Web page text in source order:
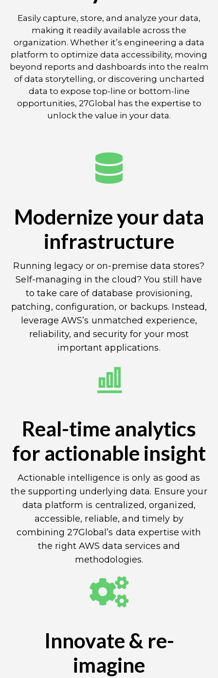
Easily capture, store, and analyze your data,
making it readily available across the
organization. Whether it’s engineering a data
platform to optimize data accessibility, moving
beyond reports and dashboards into the realm
of data storytelling, or discovering uncharted
data to expose top-line or bottom-line
opportunities, 27Global has the expertise to
unlock the value in your data.
Modernize your data
infrastructure
Running legacy or on-premise data stores?
Self-managing in the cloud? You still have
to take care of database provisioning,
patching, configuration, or backups. Instead,
leverage AWS’s unmatched experience,
reliability, and security for your most
important applications.
Real-time analytics
for actionable insight
Actionable intelligence is only as good as
the supporting underlying data. Ensure your
data platform is centralized, organized,
accessible, reliable, and timely by
combining 27Global’s data expertise with
the right AWS data services and
methodologies.
Innovate & re-
imagine